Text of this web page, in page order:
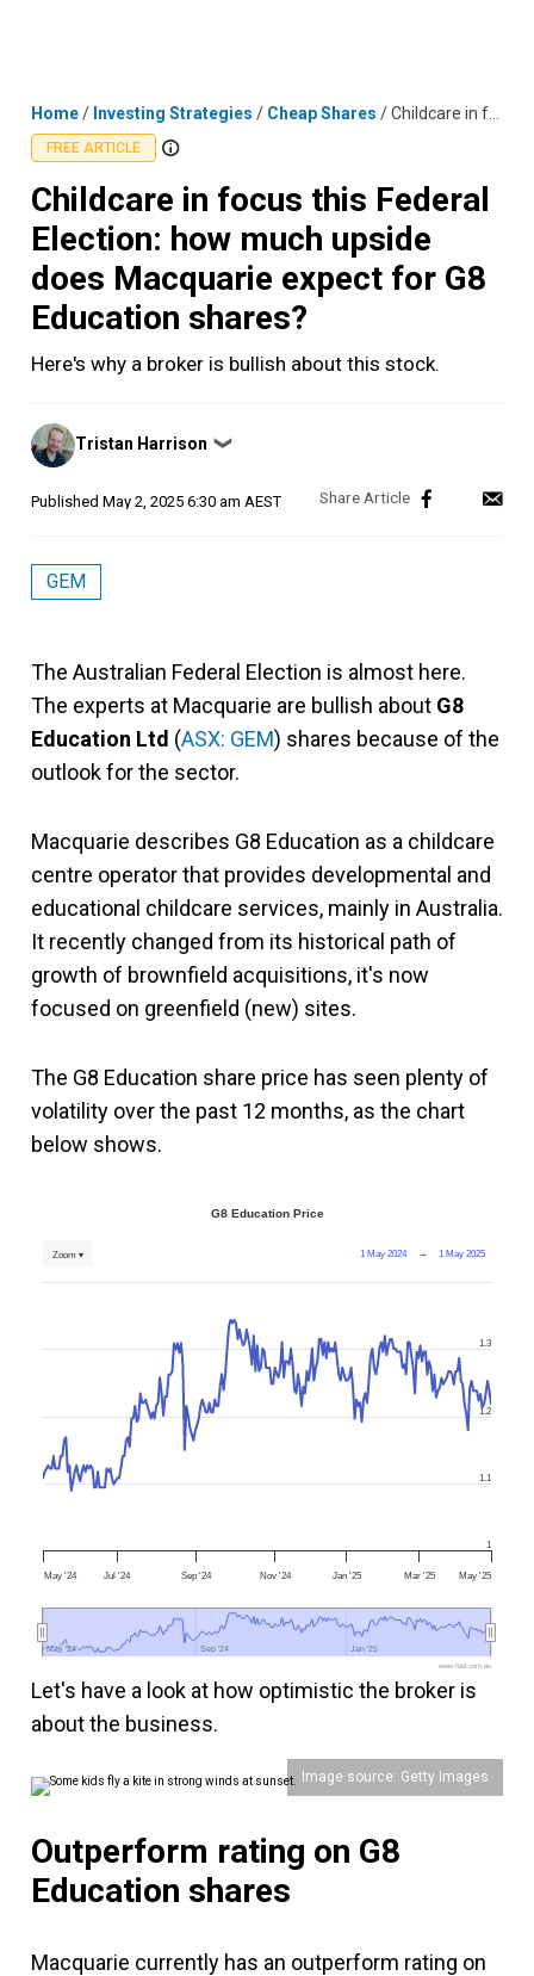
Home/ Investing Strategies / Cheap Shares /Childcare in focus this Federal Election: how much upside does Macquarie expect for G8 Education shares?
FREE ARTICLE
Childcare in focus this Federal
Election: how much upside
does Macquarie expect for G8
Education shares?
Here's why a broker is bullish about this stock.
Posted
by
Tristan Harrison ❯
Published May 2, 2025 6:30 am AEST
GEM
The Australian Federal Election is almost here.
The experts at Macquarie are bullish about G8
Education Ltd (ASX: GEM) shares because of the
outlook for the sector.
Macquarie describes G8 Education as a childcare
centre operator that provides developmental and
educational childcare services, mainly in Australia.
It recently changed from its historical path of
growth of brownfield acquisitions, it's now
focused on greenfield (new) sites.
The G8 Education share price has seen plenty of
volatility over the past 12 months, as the chart
below shows.
G8 Education Price
1 May 2024 → 1 May 2025
Zoom ▾
Jul '24 Jan '25
May '24 Sep '24 Nov '24 Mar '25 May '25
Jan '25
Jan '25
May '24
May '24 Sep '24
Sep '24
1
1.1
1.2
1.3
www.fool.com.au
Let's have a look at how optimistic the broker is
about the business.
Image source: Getty Images
Outperform rating on G8
Education shares
Macquarie currently has an outperform rating on